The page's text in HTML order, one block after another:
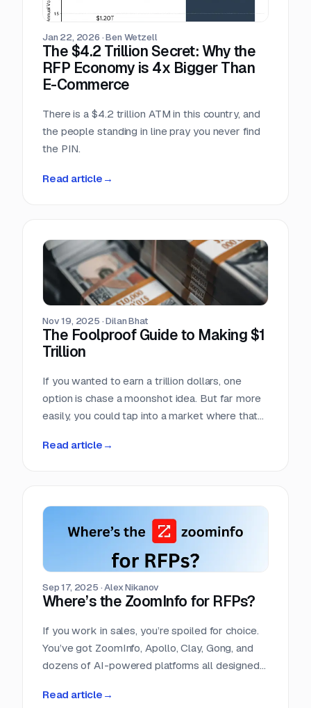
scrambling.
Jan 22, 2026 ·Ben Wetzell
The $4.2 Trillion Secret: Why the
RFP Economy is 4x Bigger Than
E-Commerce
There is a $4.2 trillion ATM in this country, and
the people standing in line pray you never find
the PIN.
Read article →
Nov 19, 2025 ·Dilan Bhat
The Foolproof Guide to Making $1
Trillion
If you wanted to earn a trillion dollars, one
option is chase a moonshot idea. But far more
easily, you could tap into a market where that
markets move more money, more predictably,
Read article →
Sep 17, 2025 ·Alex Nikanov
Where’s the ZoomInfo for RFPs?
If you work in sales, you’re spoiled for choice.
You’ve got ZoomInfo, Apollo, Clay, Gong, and
dozens of AI-powered platforms all designed
Entire categories of software exist to do
Read article →